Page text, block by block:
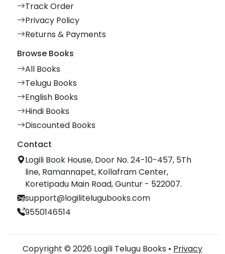
Track Order
Privacy Policy
Returns & Payments
Browse Books
All Books
Telugu Books
English Books
Hindi Books
Discounted Books
Contact
Logili Book House, Door No. 24-10-457, 5Th
line, Ramannapet, Kollafram Center,
Koretipadu Main Road, Guntur - 522007.
support@logilitelugubooks.com
9550146514
Copyright © 2026 Logili Telugu Books • Privacy